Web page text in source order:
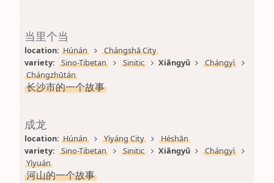
当里个当
location: Húnán
Chángshā City
variety:
Sino-Tibetan Sinitic Xiāngyǔ
Chángyì
Chángzhūtán
长沙市的一个故事
成龙
location: Húnán Yìyáng City
Héshān
variety:
Sino-Tibetan Sinitic Xiāngyǔ
Chángyì
Yìyuán
河山的一个故事